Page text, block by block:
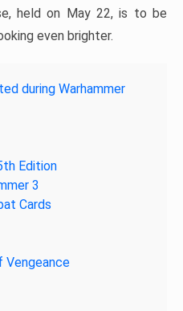
held on May 22, is to be
even brighter.
during Warhammer
Edition
3
Cards
Vengeance